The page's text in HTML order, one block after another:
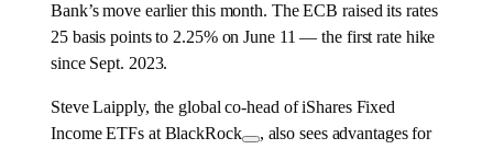
Bank’s move earlier this month. The ECB raised its rates
25 basis points to 2.25% on June 11 — the first rate hike
since Sept. 2023.
Steve Laipply, the global co-head of iShares Fixed
Income ETFs at BlackRock
, also sees advantages for